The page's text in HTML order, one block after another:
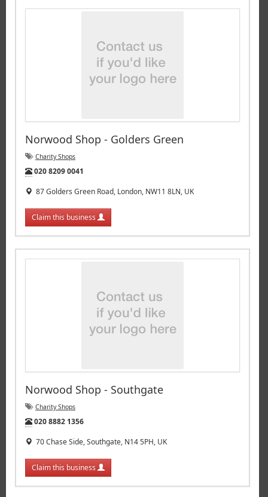
Norwood Shop - Golders Green
Charity Shops
Tel:
020 8209 0041
87 Golders Green Road, London, NW11 8LN, UK
Claim this business
Norwood Shop - Southgate
Charity Shops
Tel:
020 8882 1356
70 Chase Side, Southgate, N14 5PH, UK
Claim this business